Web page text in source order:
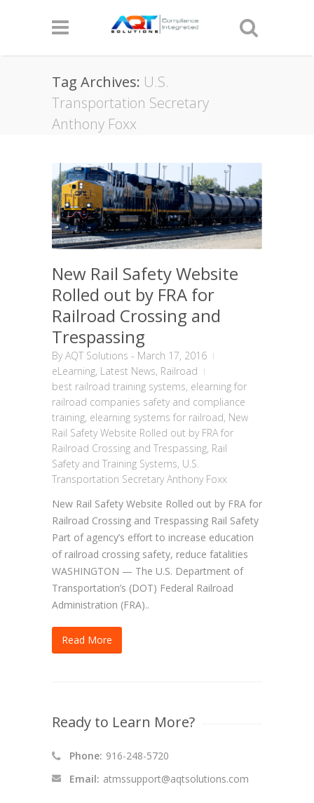
Tag Archives: U.S.
Transportation Secretary
Anthony Foxx
New Rail Safety Website
Rolled out by FRA for
Railroad Crossing and
Trespassing
ByAQT Solutions - March 17, 2016
eLearning, Latest News, Railroad
best railroad training systems, elearning for
railroad companies safety and compliance
training, elearning systems for railroad, New
Rail Safety Website Rolled out by FRA for
Railroad Crossing and Trespassing, Rail
Safety and Training Systems, U.S.
Transportation Secretary Anthony Foxx
New Rail Safety Website Rolled out by FRA for
Railroad Crossing and Trespassing Rail Safety
Part of agency’s effort to increase education
of railroad crossing safety, reduce fatalities
WASHINGTON — The U.S. Department of
Transportation’s (DOT) Federal Railroad
Administration (FRA)..
Read More
Ready to Learn More?
Phone: 916-248-5720
Email: atmssupport@aqtsolutions.com